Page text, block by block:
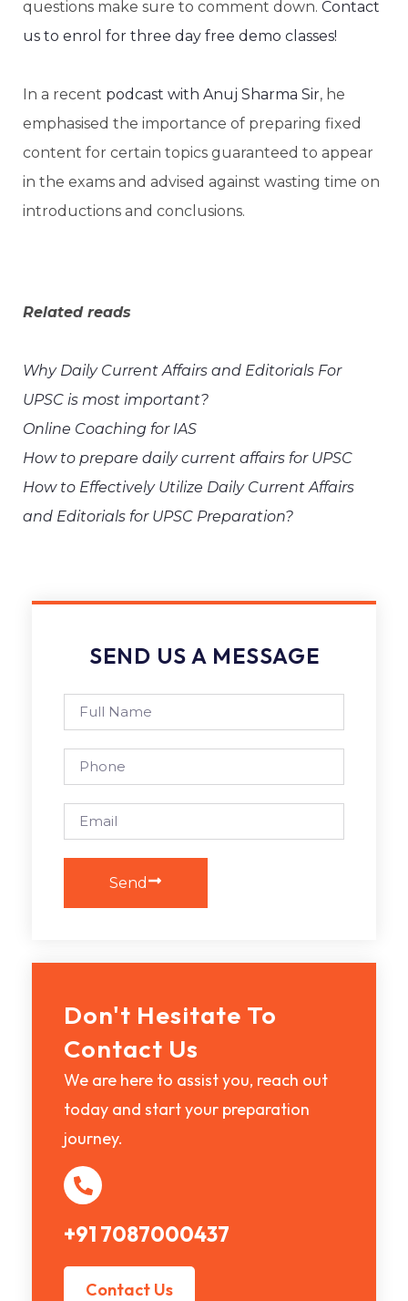
questions make sure to comment down. Contact
us to enrol for three day free demo classes!
In a recent podcast with Anuj Sharma Sir, he
emphasised the importance of preparing fixed
content for certain topics guaranteed to appear
in the exams and advised against wasting time on
introductions and conclusions.
Related reads
Why Daily Current Affairs and Editorials For
UPSC is most important?
Online Coaching for IAS
How to prepare daily current affairs for UPSC
How to Effectively Utilize Daily Current Affairs
and Editorials for UPSC Preparation?
SEND US A MESSAGE
Send
Don't Hesitate To
Contact Us
We are here to assist you, reach out
today and start your preparation
journey.
+91 7087000437
Contact Us